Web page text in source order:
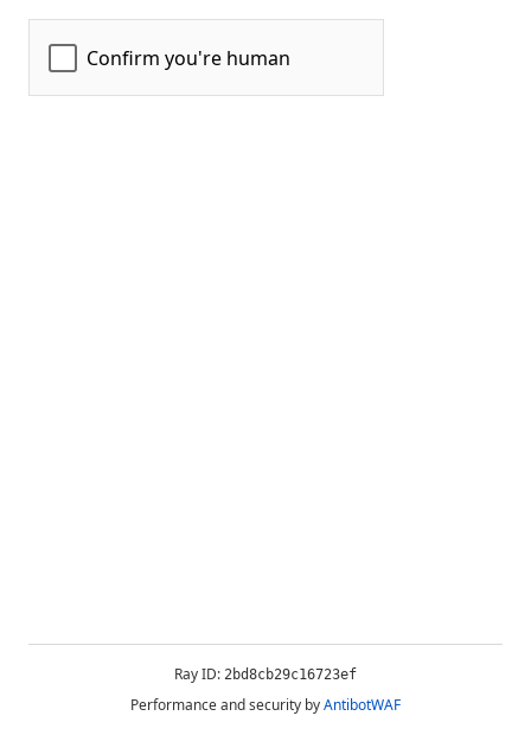
Ray ID: 2bd8cb29c16723ef
Performance and security byAntibotWAF